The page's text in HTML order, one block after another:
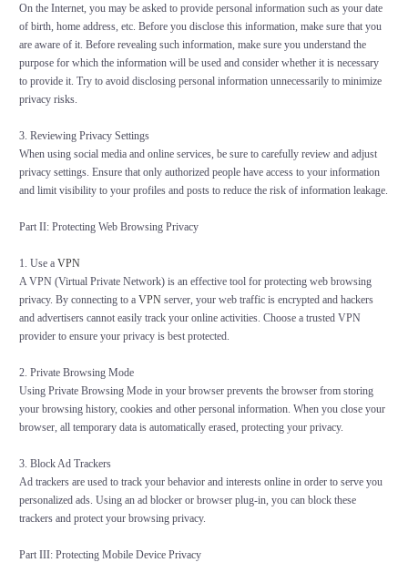
On the Internet, you may be asked to provide personal information such as your date
of birth, home address, etc. Before you disclose this information, make sure that you
are aware of it. Before revealing such information, make sure you understand the
purpose for which the information will be used and consider whether it is necessary
to provide it. Try to avoid disclosing personal information unnecessarily to minimize
privacy risks.
3. Reviewing Privacy Settings
When using social media and online services, be sure to carefully review and adjust
privacy settings. Ensure that only authorized people have access to your information
and limit visibility to your profiles and posts to reduce the risk of information leakage.
Part II: Protecting Web Browsing Privacy
1. Use a VPN
A VPN (Virtual Private Network) is an effective tool for protecting web browsing
privacy. By connecting to a VPNserver, your web traffic is encrypted and hackers
and advertisers cannot easily track your online activities. Choose a trusted VPN
provider to ensure your privacy is best protected.
2. Private Browsing Mode
Using Private Browsing Mode in your browser prevents the browser from storing
your browsing history, cookies and other personal information. When you close your
browser, all temporary data is automatically erased, protecting your privacy.
3. Block Ad Trackers
Ad trackers are used to track your behavior and interests online in order to serve you
personalized ads. Using an ad blocker or browser plug-in, you can block these
trackers and protect your browsing privacy.
Part III: Protecting Mobile Device Privacy